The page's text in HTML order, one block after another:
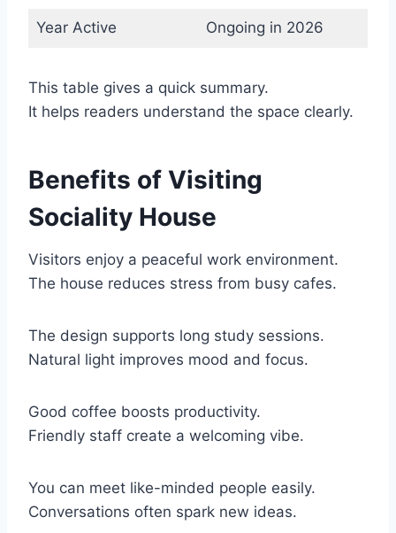
Year Active Ongoing in 2026
This table gives a quick summary.
It helps readers understand the space clearly.
Benefits of Visiting
Sociality House
Visitors enjoy a peaceful work environment.
The house reduces stress from busy cafes.
The design supports long study sessions.
Natural light improves mood and focus.
Good coffee boosts productivity.
Friendly staff create a welcoming vibe.
You can meet like-minded people easily.
Conversations often spark new ideas.